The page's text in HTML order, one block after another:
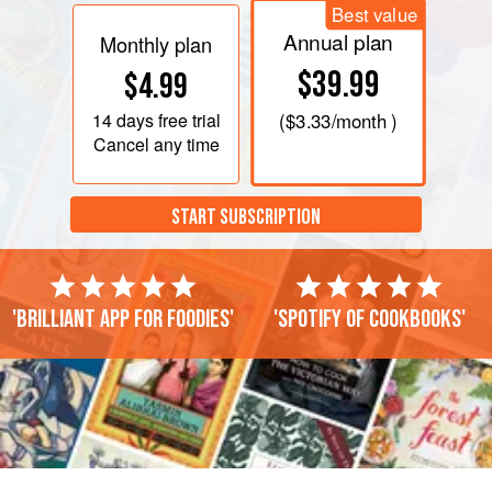
Monthly plan
$4.99
14 daysfree trial
Cancel any time
Best value
Annual plan
$39.99
($3.33/month )
START SUBSCRIPTION
'Brilliant app for foodies' 'Spotify of cookbooks'